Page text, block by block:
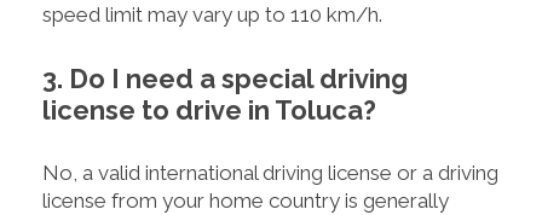
speed limit may vary up to 110 km/h.
3. Do I need a special driving
license to drive in Toluca?
No, a valid international driving license or a driving
license from your home country is generally